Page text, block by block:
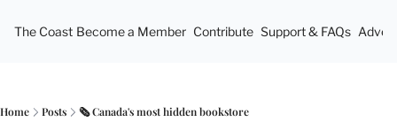
The Coast Become a Member Contribute Support & FAQs
Home Posts 🗞️ Canada's most hidden bookstore